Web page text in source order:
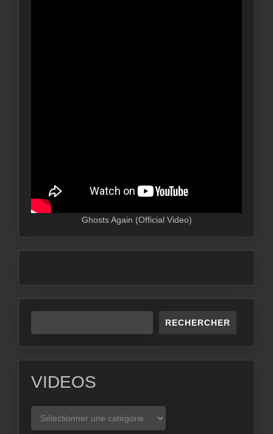
Ghosts Again (Official Video)
RECHERCHER
VIDEOS
VIDEOS